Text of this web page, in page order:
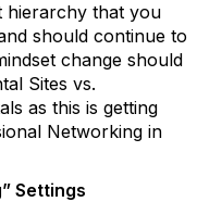
hierarchy that you
should continue to
change should
Sites vs.
as this is getting
Networking in
Settings